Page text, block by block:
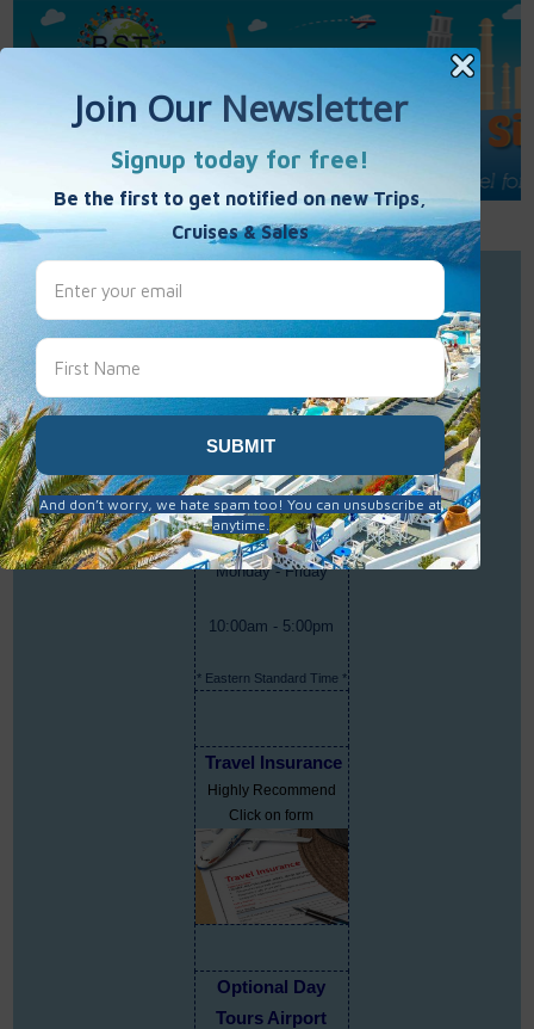
Call Us : 877-848-7477
Contact Us
Best Single Travel
Hours
Monday - Friday
10:00am - 5:00pm
* Eastern Standard Time *
Travel Insurance
Highly Recommend
Click on form
Optional Day
Tours Airport